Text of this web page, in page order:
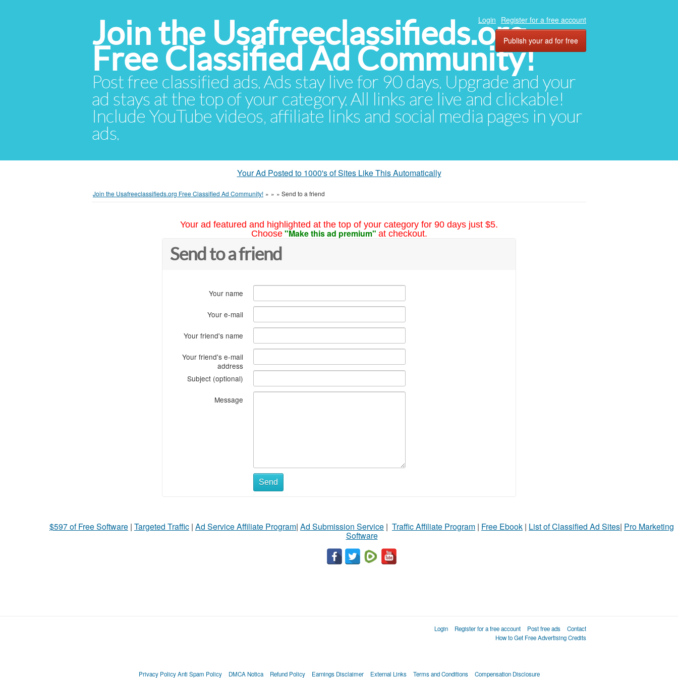
Join the Usafreeclassifieds.org
Free Classified Ad Community!
Post free classified ads. Ads stay live for 90 days. Upgrade and your
ad stays at the top of your category. All links are live and clickable!
Include YouTube videos, affiliate links and social media pages in your
ads.
Login Register for a free account
Publish your ad for free
Your Ad Posted to 1000's of Sites Like This Automatically
Join the Usafreeclassifieds.org Free Classified Ad Community! » » » Send to a friend
Your ad featured and highlighted at the top of your category for 90 days just $5.
Choose "Make this ad premium" at checkout.
Send to a friend
Your name
Your e-mail
Your friend's name
Your friend's e-mail
address
Subject (optional)
Message
Send
$597 of Free Software | Targeted Traffic | Ad Service Affiliate Program| Ad Submission Service | Traffic Affiliate Program | Free Ebook | List of Classified Ad Sites| Pro Marketing
Software
Login Register for a free account Post free ads
Contact
How to Get Free Advertising Credits
Privacy Policy Anti Spam Policy DMCA Notica Refund Policy Earnings Disclaimer External Links Terms and Conditions Compensation Disclosure